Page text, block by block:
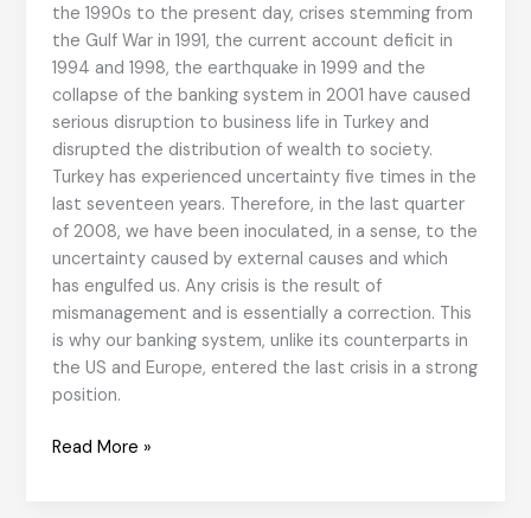
the 1990s to the present day, crises stemming from
the Gulf War in 1991, the current account deficit in
1994 and 1998, the earthquake in 1999 and the
collapse of the banking system in 2001 have caused
serious disruption to business life in Turkey and
disrupted the distribution of wealth to society.
Turkey has experienced uncertainty five times in the
last seventeen years. Therefore, in the last quarter
of 2008, we have been inoculated, in a sense, to the
uncertainty caused by external causes and which
has engulfed us. Any crisis is the result of
mismanagement and is essentially a correction. This
is why our banking system, unlike its counterparts in
the US and Europe, entered the last crisis in a strong
position.
Crisis
Read More »